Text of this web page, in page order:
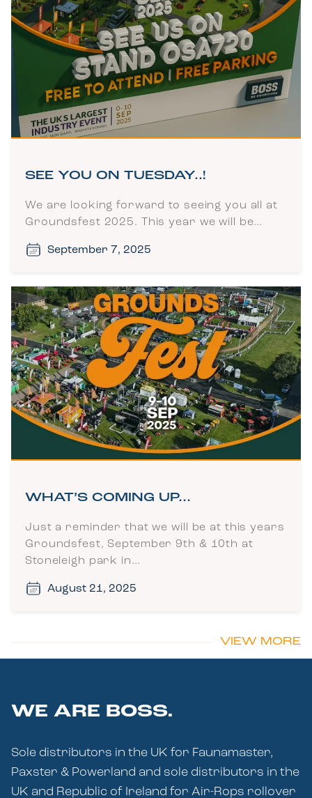
SEE YOU ON TUESDAY..!
We are looking forward to seeing you all at
Groundsfest 2025. This year we will be…
September 7, 2025
WHAT’S COMING UP…
Just a reminder that we will be at this years
Groundsfest, September 9th & 10th at
Stoneleigh park in…
August 21, 2025
VIEW MORE
WE ARE BOSS.
Sole distributors in the UK for Faunamaster,
Paxster & Powerland and sole distributors in the
UK and Republic of Ireland for Air-Rops rollover